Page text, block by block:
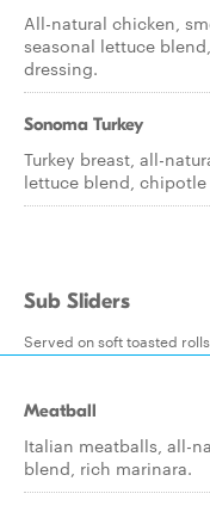
All-natural chicken,
seasonal lettuce
dressing.
Sonoma Turkey
Turkey breast, all-
lettuce blend, chipotle
Sub Sliders
Served on soft toasted
Meatball
Italian meatballs, all-
blend, rich marinara.